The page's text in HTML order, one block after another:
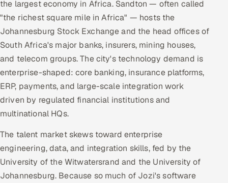
the largest economy in Africa. Sandton — often called
"the richest square mile in Africa" — hosts the
Johannesburg Stock Exchange and the head offices of
South Africa's major banks, insurers, mining houses,
and telecom groups. The city's technology demand is
enterprise-shaped: core banking, insurance platforms,
ERP, payments, and large-scale integration work
driven by regulated financial institutions and
multinational HQs.
The talent market skews toward enterprise
engineering, data, and integration skills, fed by the
University of the Witwatersrand and the University of
Johannesburg. Because so much of Jozi's software